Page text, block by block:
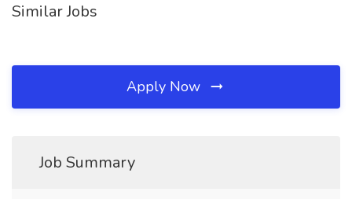
Similar Jobs
Apply Now
Job Summary